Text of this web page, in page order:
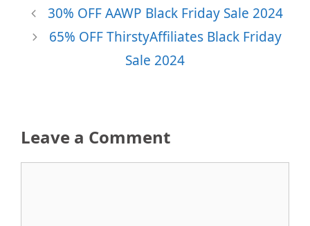
30% OFF AAWP Black Friday Sale 2024
65% OFF ThirstyAffiliates Black Friday
Sale 2024
Leave a Comment